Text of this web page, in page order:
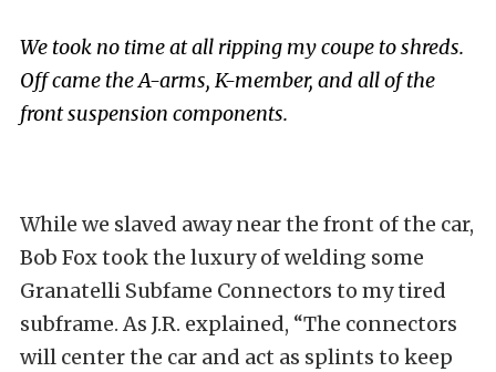
We took no time at all ripping my coupe to shreds.
Off came the A-arms, K-member, and all of the
front suspension components.
While we slaved away near the front of the car,
Bob Fox took the luxury of welding some
Granatelli Subfame Connectors to my tired
subframe. As J.R. explained, “The connectors
will center the car and act as splints to keep